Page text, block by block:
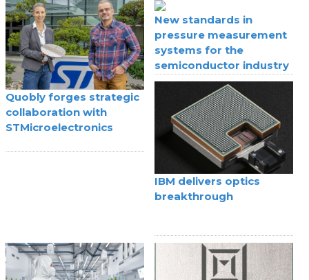
Quobly forges strategic
collaboration with
STMicroelectronics
New standards in
pressure measurement
systems for the
semiconductor industry
IBM delivers optics
breakthrough